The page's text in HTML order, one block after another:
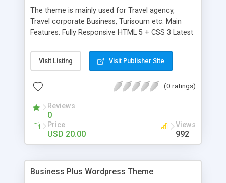
The theme is mainly used for Travel agency,
Travel corporate Business, Turisoum etc. Main
Features: Fully Responsive HTML 5 + CSS 3 Latest
Images - Fast Loading SEO Friendly W3C Valid
Code Solid and Clean Code Well Documented
Gallery Blog Blog-image Blog-slider Blog-vidio
Incredible-features Islands-of-the-pacific Login
Register Trips-around-paris Tropical-australia Visit-
venice
Visit Listing Visit Publisher Site
(0 ratings)
Reviews
0
Price
USD 20.00
Views
992
Business Plus Wordpress Theme